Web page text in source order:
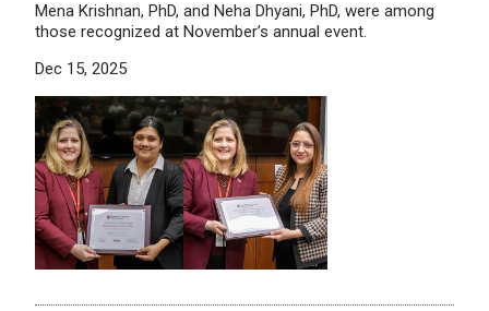
Mena Krishnan, PhD, and Neha Dhyani, PhD, were among
those recognized at November’s annual event.
Dec 15, 2025